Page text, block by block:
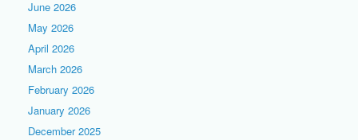
June 2026
May 2026
April 2026
March 2026
February 2026
January 2026
December 2025